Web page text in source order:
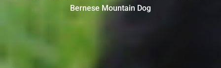
Bernese Mountain Dog